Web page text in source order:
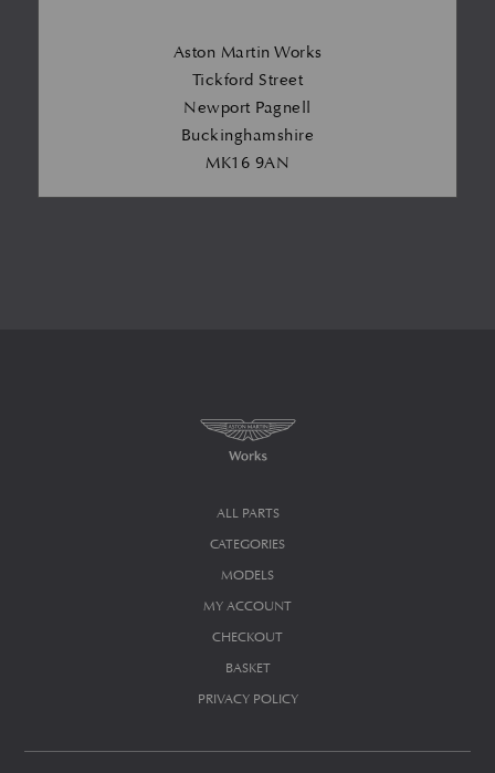
Aston Martin Works
Tickford Street
Newport Pagnell
Buckinghamshire
MK16 9AN
ALL PARTS
CATEGORIES
MODELS
MY ACCOUNT
CHECKOUT
BASKET
PRIVACY POLICY